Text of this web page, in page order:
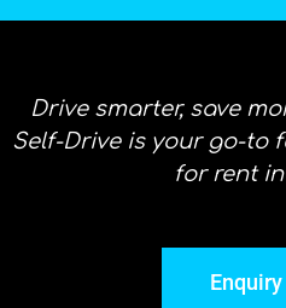
Drive smarter, save
Self-Drive is your go-to
for rent in